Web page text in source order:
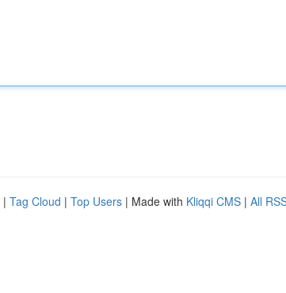
| Tag Cloud | Top Users | Made with Kliqqi CMS | All